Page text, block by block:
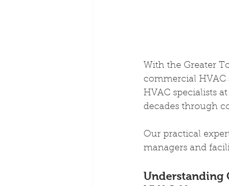
With the Greater
commercial HVAC
HVAC specialists
decades through
Our practical
managers and
Understanding